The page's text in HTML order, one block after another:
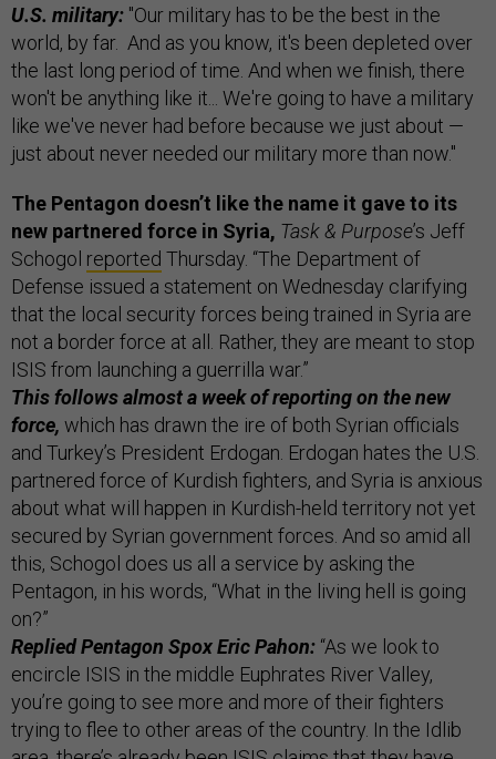
U.S. military: "Our military has to be the best in the
world, by far. And as you know, it's been depleted over
the last long period of time. And when we finish, there
won't be anything like it... We're going to have a military
like we've never had before because we just about —
just about never needed our military more than now."
The Pentagon doesn’t like the name it gave to its
new partnered force in Syria, Task & Purpose’s Jeff
Schogol reported Thursday. “The Department of
Defense issued a statement on Wednesday clarifying
that the local security forces being trained in Syria are
not a border force at all. Rather, they are meant to stop
ISIS from launching a guerrilla war.”
This follows almost a week of reporting on the new
force, which has drawn the ire of both Syrian officials
and Turkey’s President Erdogan. Erdogan hates the U.S.
partnered force of Kurdish fighters, and Syria is anxious
about what will happen in Kurdish-held territory not yet
secured by Syrian government forces. And so amid all
this, Schogol does us all a service by asking the
Pentagon, in his words, “What in the living hell is going
on?”
Replied Pentagon Spox Eric Pahon: “As we look to
encircle ISIS in the middle Euphrates River Valley,
you’re going to see more and more of their fighters
trying to flee to other areas of the country. In the Idlib